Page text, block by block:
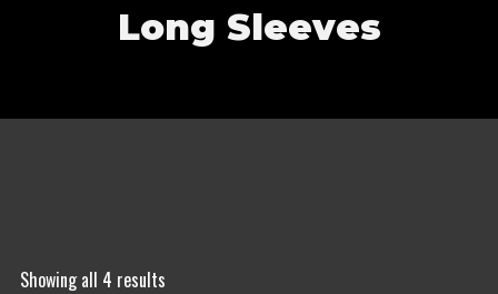
Long Sleeves
Showing all 4 results